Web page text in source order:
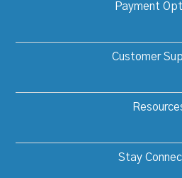
Payment
Customer
Stay